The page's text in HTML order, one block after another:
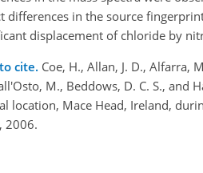
differences in the source
displacement of chloride by
cite. Coe, H., Allan, J. D., Alfarra,
M., Beddows, D. C. S., and
location, Mace Head, Ireland,
2006.